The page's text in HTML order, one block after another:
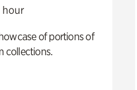
hour
of portions of
collections.